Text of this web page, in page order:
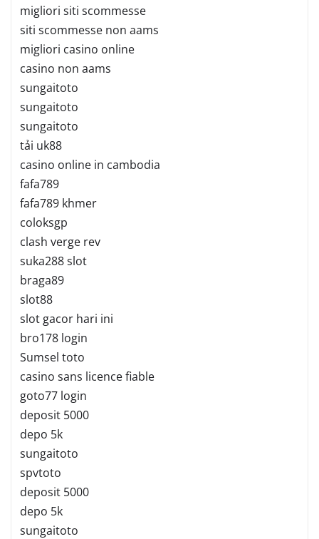
migliori siti scommesse
siti scommesse non aams
migliori casino online
casino non aams
sungaitoto
sungaitoto
sungaitoto
tải uk88
casino online in cambodia
fafa789
fafa789 khmer
coloksgp
clash verge rev
suka288 slot
braga89
slot88
slot gacor hari ini
bro178 login
Sumsel toto
casino sans licence fiable
goto77 login
deposit 5000
depo 5k
sungaitoto
spvtoto
deposit 5000
depo 5k
sungaitoto